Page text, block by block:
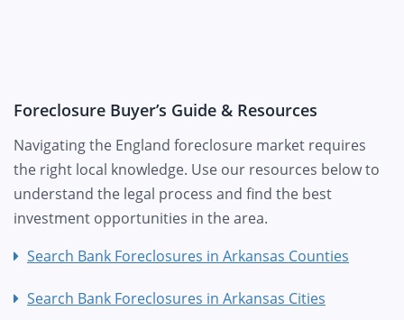
Foreclosure Buyer’s Guide & Resources
Navigating the England foreclosure market requires
the right local knowledge. Use our resources below to
understand the legal process and find the best
investment opportunities in the area.
Search Bank Foreclosures in Arkansas Counties
Search Bank Foreclosures in Arkansas Cities